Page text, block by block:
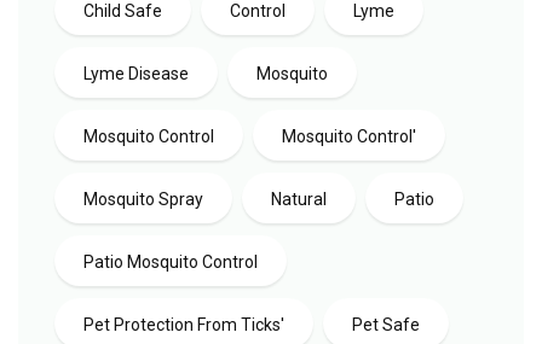
Child Safe Control Lyme
Lyme Disease Mosquito
Mosquito Control Mosquito Control'
Mosquito Spray Natural Patio
Patio Mosquito Control
Pet Protection From Ticks' Pet Safe